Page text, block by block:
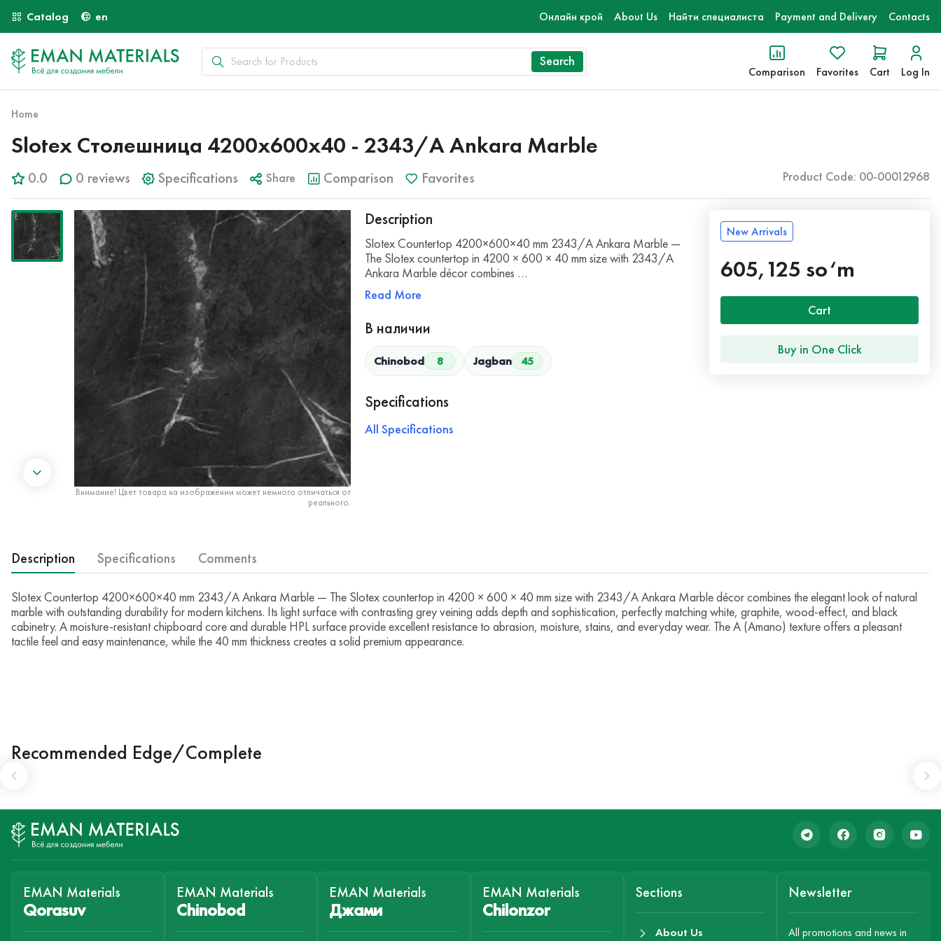
Catalog en Онлайн крой About Us Найти специалиста Payment and Delivery Contacts
Search
Comparison Favorites Cart Log In
Home
Slotex Столешница 4200х600х40 - 2343/A Ankara Marble
0.0 0 reviews Specifications Share Comparison Favorites Product Code: 00-00012968
Внимание! Цвет товара на изображении может немного отличаться от
реального.
Description
Slotex Countertop 4200×600×40 mm 2343/A Ankara Marble —
The Slotex countertop in 4200 × 600 × 40 mm size with 2343/A
Ankara Marble décor combines …
Read More
В наличии
Chinobod 8 Jagban 45
Specifications
All Specifications
New Arrivals
605,125 so‘m
Cart
Buy in One Click
Description Specifications Comments
Slotex Countertop 4200×600×40 mm 2343/A Ankara Marble — The Slotex countertop in 4200 × 600 × 40 mm size with 2343/A Ankara Marble décor combines the elegant look of natural
marble with outstanding durability for modern kitchens. Its light surface with contrasting grey veining adds depth and sophistication, perfectly matching white, graphite, wood-effect, and black
cabinetry. A moisture-resistant chipboard core and durable HPL surface provide excellent resistance to abrasion, moisture, stains, and everyday wear. The A (Amano) texture offers a pleasant
tactile feel and easy maintenance, while the 40 mm thickness creates a solid premium appearance.
Recommended Edge/Complete
EMAN Materials
Qorasuv
EMAN Materials
Chinobod
EMAN Materials
Джами
EMAN Materials
Chilonzor
Sections
About Us
Newsletter
All promotions and news in